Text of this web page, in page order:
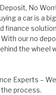
No
a car is a
finance
our no
the wheel
Experts –
process.